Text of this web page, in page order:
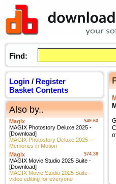
Find:
Login / Register
Basket Contents
Also by..
$49.60
Magix
MAGIX Photostory Deluxe 2025 -
[Download]
MAGIX Photostory Deluxe 2025 –
Memories in Motion
$74.39
Magix
MAGIX Movie Studio 2025 Suite -
[Download]
MAGIX Movie Studio 2025 Suite –
video editing for everyone